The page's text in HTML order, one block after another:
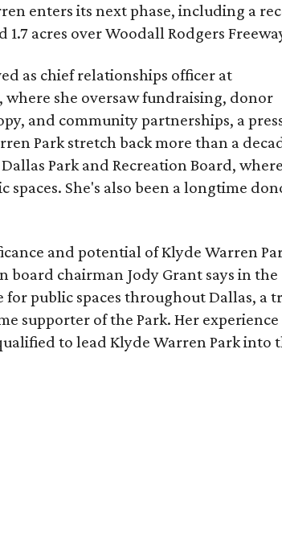
enters its next phase, including a
acres over Woodall Rodgers
as chief relationships officer at
where she oversaw fundraising, donor
and community partnerships, a
Park stretch back more than a
Park and Recreation Board,
She's also been a longtime
and potential of Klyde Warren
board chairman Jody Grant says in the
for public spaces throughout Dallas, a
supporter of the Park. Her experience
to lead Klyde Warren Park into